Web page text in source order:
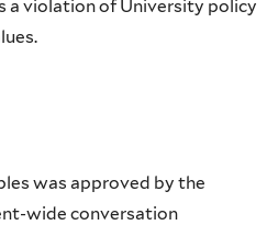
a violation of University policy
was approved by the
wide conversation